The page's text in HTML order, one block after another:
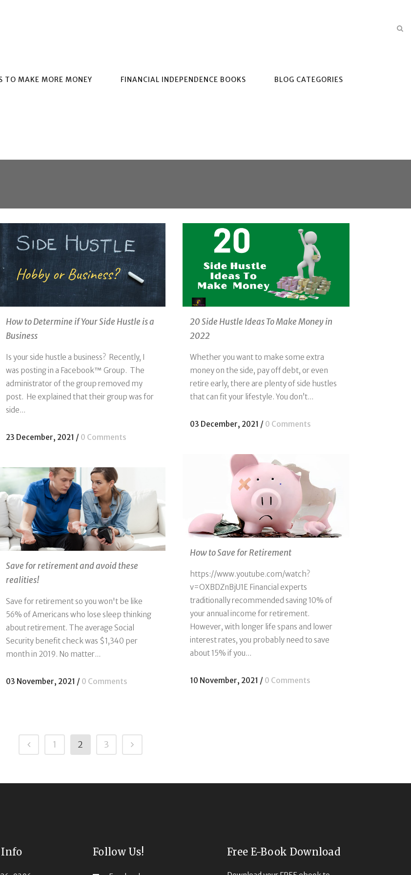
TO MAKE MORE MONEY FINANCIAL INDEPENDENCE BOOKS BLOG CATEGORIES
How to Determine if Your Side Hustle is a
Business
Is your side hustle a business? Recently, I
was posting in a Facebook™ Group. The
administrator of the group removed my
post. He explained that their group was for
side...
23 December, 2021 / 0 Comments
20 Side Hustle Ideas To Make Money in
2022
Whether you want to make some extra
money on the side, pay off debt, or even
retire early, there are plenty of side hustles
that can fit your lifestyle. You don’t...
03 December, 2021 / 0 Comments
How to Save for Retirement
https://www.youtube.com/watch?
v=OXBDZnBjU1E Financial experts
traditionally recommended saving 10% of
your annual income for retirement.
However, with longer life spans and lower
interest rates, you probably need to save
about 15% if you...
10 November, 2021 / 0 Comments
Save for retirement and avoid these
realities!
Save for retirement so you won't be like
56% of Americans who lose sleep thinking
about retirement. The average Social
Security benefit check was $1,340 per
month in 2019. No matter...
03 November, 2021 / 0 Comments
1 2 3
Info Follow Us! Free E-Book Download